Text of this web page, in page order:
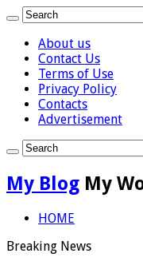
About us
Contact Us
Terms of Use
Privacy Policy
Contacts
Advertisement
My Blog My
HOME
Breaking News